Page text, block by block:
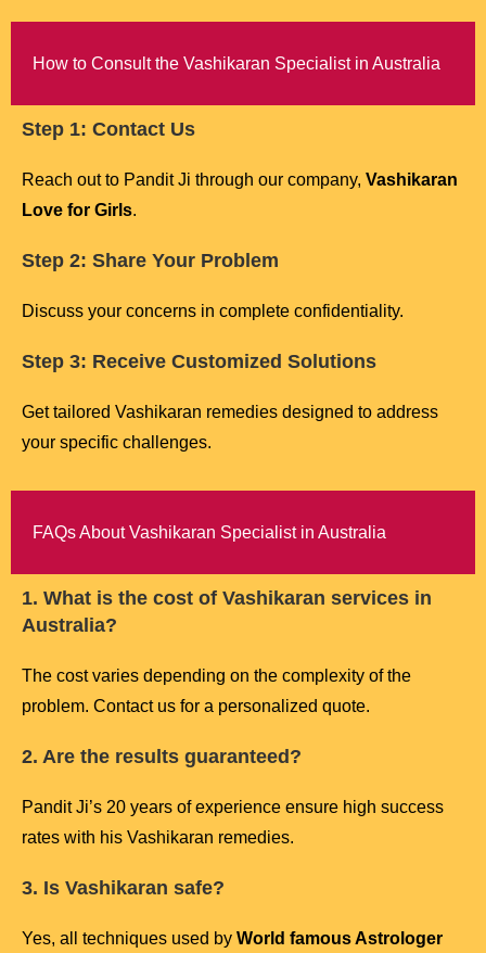
How to Consult the Vashikaran Specialist in Australia
Step 1: Contact Us
Reach out to Pandit Ji through our company, Vashikaran
Love for Girls.
Step 2: Share Your Problem
Discuss your concerns in complete confidentiality.
Step 3: Receive Customized Solutions
Get tailored Vashikaran remedies designed to address
your specific challenges.
FAQs About Vashikaran Specialist in Australia
1. What is the cost of Vashikaran services in
Australia?
The cost varies depending on the complexity of the
problem. Contact us for a personalized quote.
2. Are the results guaranteed?
Pandit Ji’s 20 years of experience ensure high success
rates with his Vashikaran remedies.
3. Is Vashikaran safe?
Yes, all techniques used by World famous Astrologer